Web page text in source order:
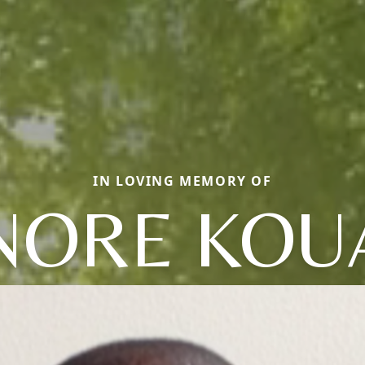
IN LOVING MEMORY OF